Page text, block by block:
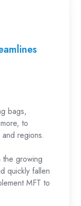
bags,
to
regions.
the growing
quickly fallen
MFT to